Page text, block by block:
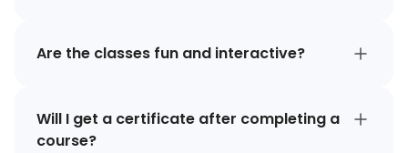
Are the classes fun and interactive?
Will I get a certificate after completing a
course?